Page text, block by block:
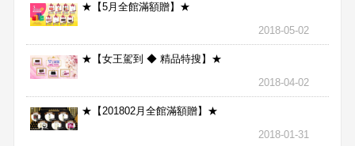
★【5月全館滿額贈】★
2018-05-02
★【女王駕到 ◆ 精品特搜】★
2018-04-02
★【201802月全館滿額贈】★
2018-01-31